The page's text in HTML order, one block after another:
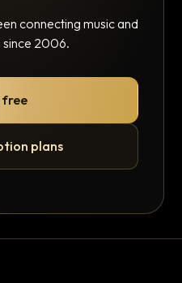
connecting music and
2006.
free
plans